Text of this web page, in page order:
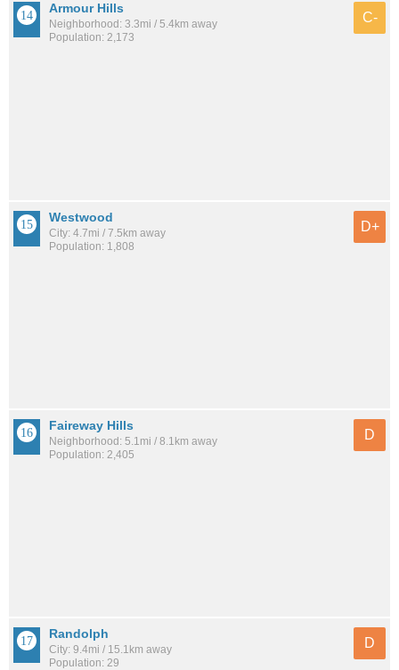
Armour Hills
Neighborhood: 3.3mi / 5.4km away
Population: 2,173
C-
Westwood
City: 4.7mi / 7.5km away
Population: 1,808
D+
Faireway Hills
Neighborhood: 5.1mi / 8.1km away
Population: 2,405
D
Randolph
City: 9.4mi / 15.1km away
Population: 29
D